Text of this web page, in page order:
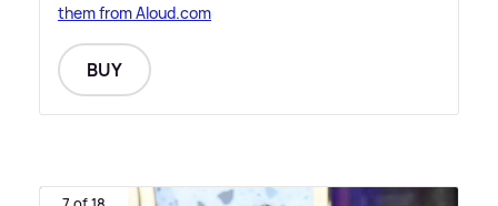
them from Aloud.com
BUY